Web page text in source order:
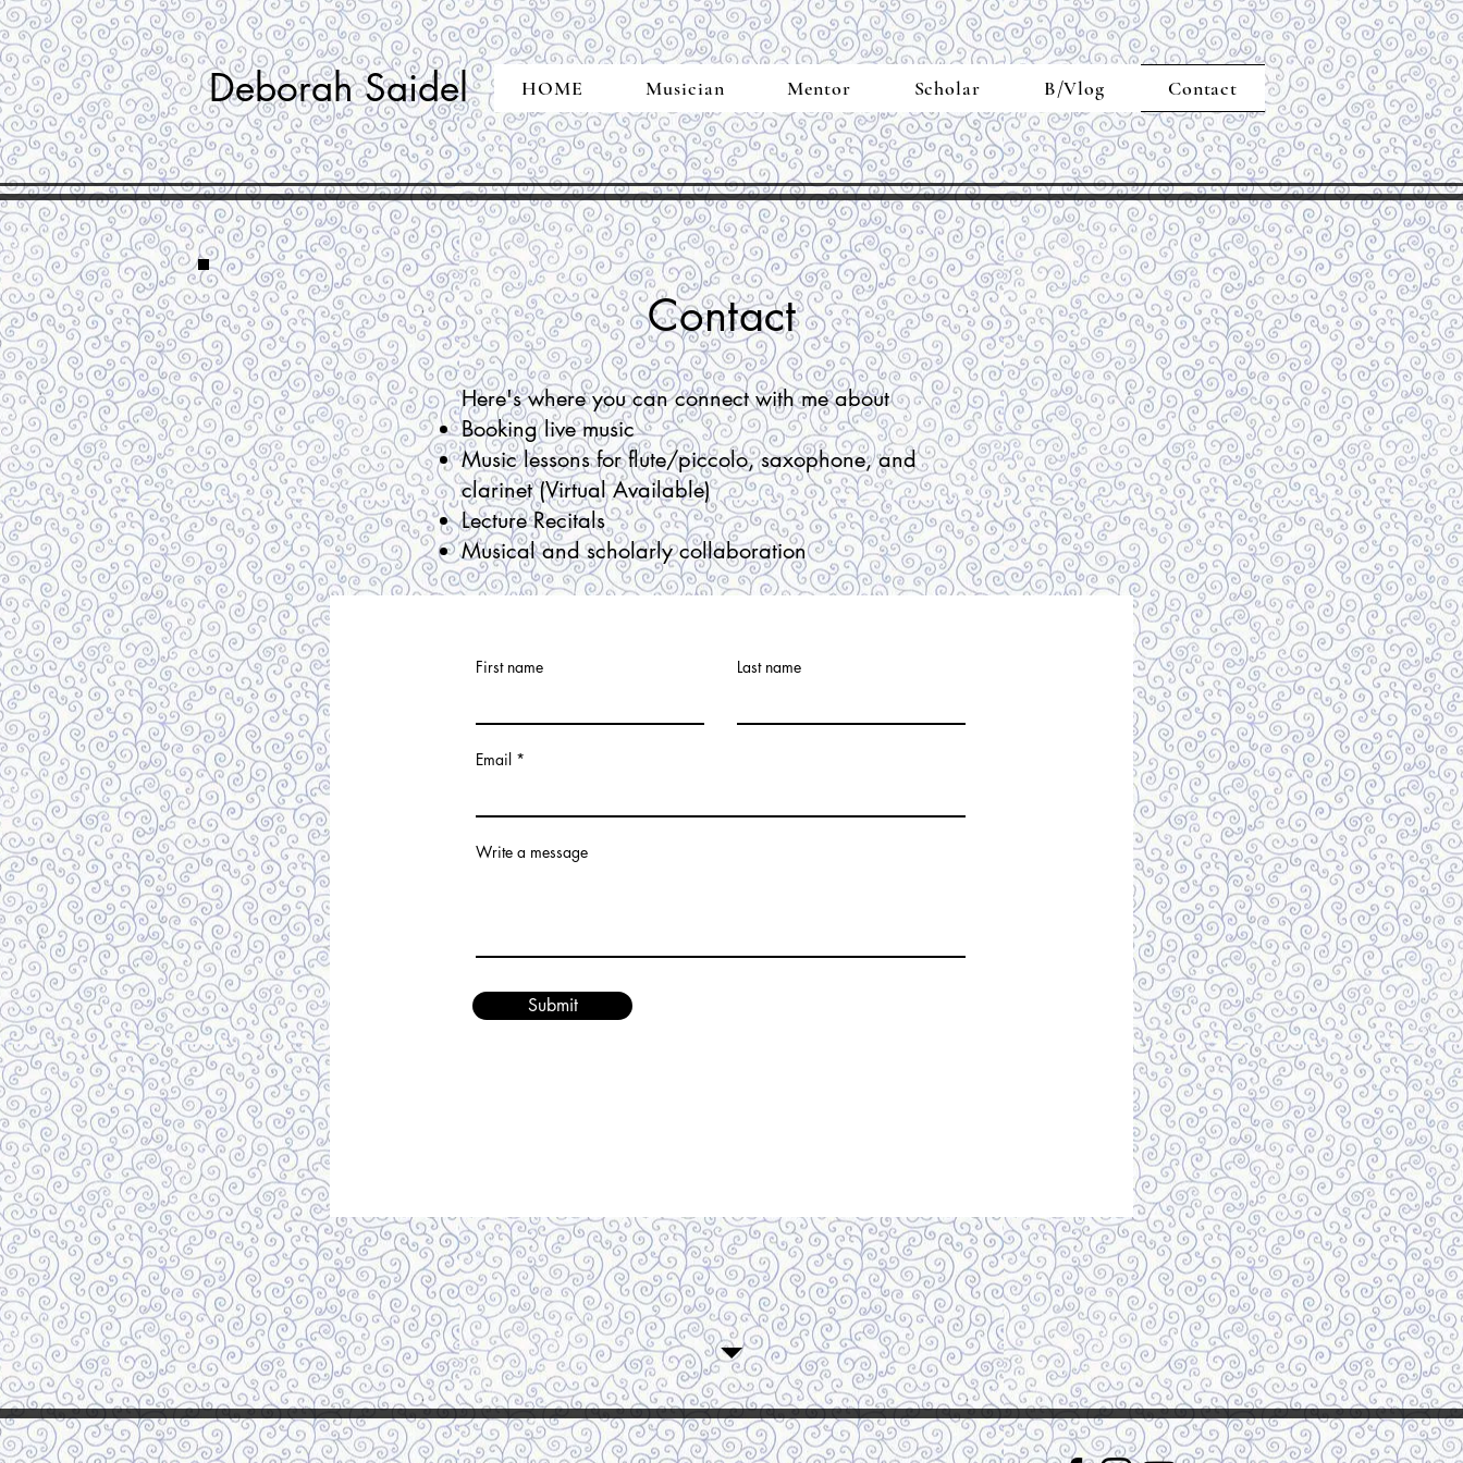
Deborah Saidel HOME Musician Mentor Scholar B/Vlog Contact
Contact
Here's where you can connect with me about
Booking live music
Music lessons for flute/piccolo, saxophone, and
clarinet(Virtual Available)
Lecture Recitals
Musical and scholarly collaboration
First name Last name
Email
Write a message
Submit